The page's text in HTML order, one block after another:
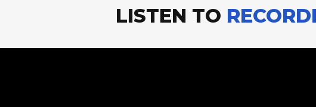
album captures the energy and spontaneity of a working jazz
LISTEN TO